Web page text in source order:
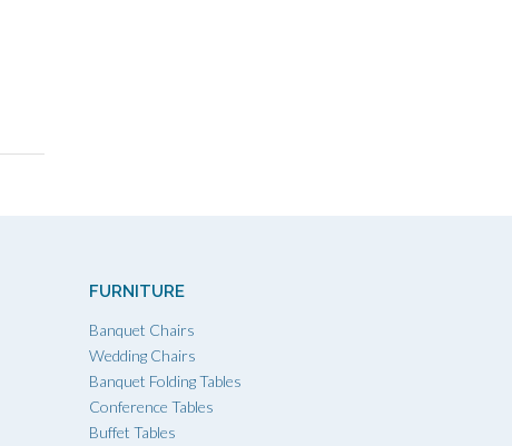
FURNITURE
Banquet Chairs
Wedding Chairs
Banquet Folding Tables
Conference Tables
Buffet Tables